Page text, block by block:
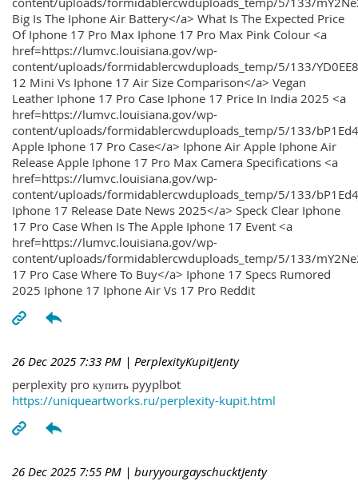
Big Is The Iphone Air Battery</a> What Is The Expected Price
Of Iphone 17 Pro Max Iphone 17 Pro Max Pink Colour <a
href=https://lumvc.louisiana.gov/wp-
content/uploads/formidablercwduploads_temp/5/133/
12 Mini Vs Iphone 17 Air Size Comparison</a> Vegan
Leather Iphone 17 Pro Case Iphone 17 Price In India 2025 <a
href=https://lumvc.louisiana.gov/wp-
content/uploads/formidablercwduploads_temp/5/133/
Apple Iphone 17 Pro Case</a> Iphone Air Apple Iphone Air
Release Apple Iphone 17 Pro Max Camera Specifications <a
href=https://lumvc.louisiana.gov/wp-
content/uploads/formidablercwduploads_temp/5/133/
Iphone 17 Release Date News 2025</a> Speck Clear Iphone
17 Pro Case When Is The Apple Iphone 17 Event <a
href=https://lumvc.louisiana.gov/wp-
content/uploads/formidablercwduploads_temp/5/133/
17 Pro Case Where To Buy</a> Iphone 17 Specs Rumored
2025 Iphone 17 Iphone Air Vs 17 Pro Reddit
26 Dec 2025 7:33 PM | PerplexityKupitJenty
perplexity pro купить pyyplbot
https://uniqueartworks.ru/perplexity-kupit.html
26 Dec 2025 7:55 PM | buryyourgayschucktJenty